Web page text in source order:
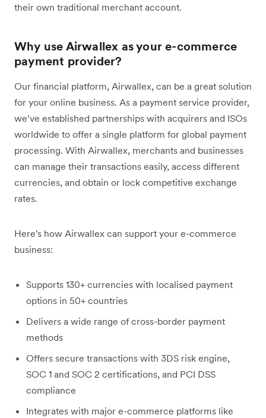
their own traditional merchant account.
Why use Airwallex as your e-commerce
payment provider?
Our financial platform, Airwallex, can be a great solution
for your online business. As a payment service provider,
we’ve established partnerships with acquirers and ISOs
worldwide to offer a single platform for global payment
processing. With Airwallex, merchants and businesses
can manage their transactions easily, access different
currencies, and obtain or lock competitive exchange
rates.
Here's how Airwallex can support your e-commerce
business:
Supports 130+ currencies with localised payment
options in 50+ countries
Delivers a wide range of cross-border payment
methods
Offers secure transactions with 3DS risk engine,
SOC 1 and SOC 2 certifications, and PCI DSS
compliance
Integrates with major e-commerce platforms like